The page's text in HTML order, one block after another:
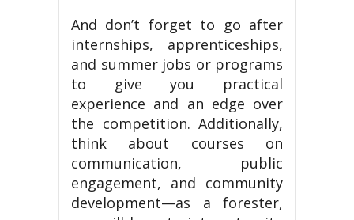
And don’t forget to go after
internships, apprenticeships,
and summer jobs or programs
to give you practical
experience and an edge over
the competition. Additionally,
think about courses on
communication, public
engagement, and community
development—as a forester,